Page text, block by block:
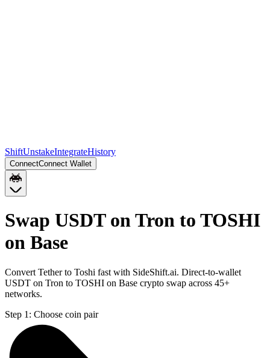
ShiftUnstakeIntegrateHistory
ConnectConnect Wallet
Swap USDT on Tron to TOSHI
on Base
Convert Tether to Toshi fast with SideShift.ai. Direct-to-wallet
USDT on Tron to TOSHI on Base crypto swap across 45+
networks.
Step 1: Choose coin pair